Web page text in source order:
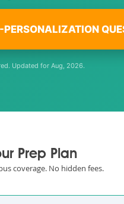
Updated for Aug, 2026.
Prep Plan
coverage. No hidden fees.